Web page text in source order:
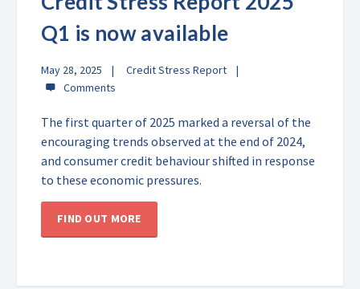
Q1 is now available
May 28, 2025 Credit Stress Report
The first quarter of 2025 marked a reversal of the
encouraging trends observed at the end of 2024,
and consumer credit behaviour shifted in response
to these economic pressures.
FIND OUT MORE